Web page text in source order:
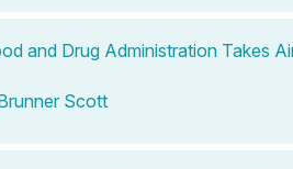
and Drug Administration Takes
Scott